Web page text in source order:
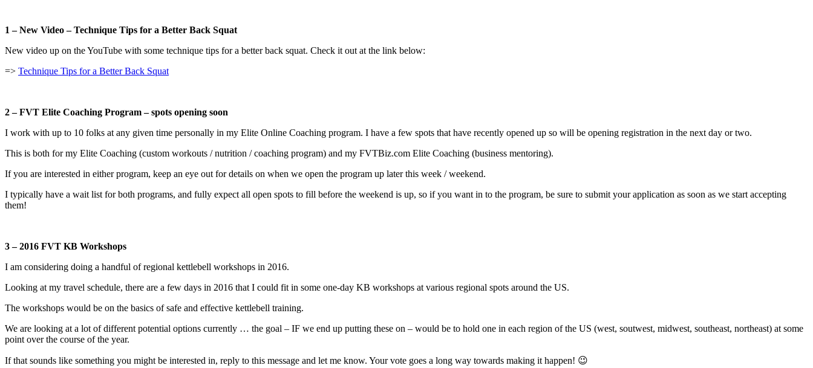
1 – New Video – Technique Tips for a Better Back Squat
New video up on the YouTube with some technique tips for a better back squat. Check it out at the link below:
=> Technique Tips for a Better Back Squat
2 – FVT Elite Coaching Program – spots opening soon
I work with up to 10 folks at any given time personally in my Elite Online Coaching program. I have a few spots that have recently opened up so will be opening registration in the next day or two.
This is both for my Elite Coaching (custom workouts / nutrition / coaching program) and my FVTBiz.com Elite Coaching (business mentoring).
If you are interested in either program, keep an eye out for details on when we open the program up later this week / weekend.
I typically have a wait list for both programs, and fully expect all open spots to fill before the weekend is up, so if you want in to the program, be sure to submit your application as soon as we start accepting
them!
3 – 2016 FVT KB Workshops
I am considering doing a handful of regional kettlebell workshops in 2016.
Looking at my travel schedule, there are a few days in 2016 that I could fit in some one-day KB workshops at various regional spots around the US.
The workshops would be on the basics of safe and effective kettlebell training.
We are looking at a lot of different potential options currently … the goal – IF we end up putting these on – would be to hold one in each region of the US (west, soutwest, midwest, southeast, northeast) at some
point over the course of the year.
If that sounds like something you might be interested in, reply to this message and let me know. Your vote goes a long way towards making it happen! 😉